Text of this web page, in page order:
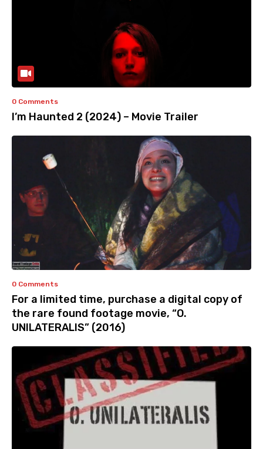
0 Comments
I’m Haunted 2 (2024) – Movie Trailer
0 Comments
For a limited time, purchase a digital copy of
the rare found footage movie, “O.
UNILATERALIS” (2016)